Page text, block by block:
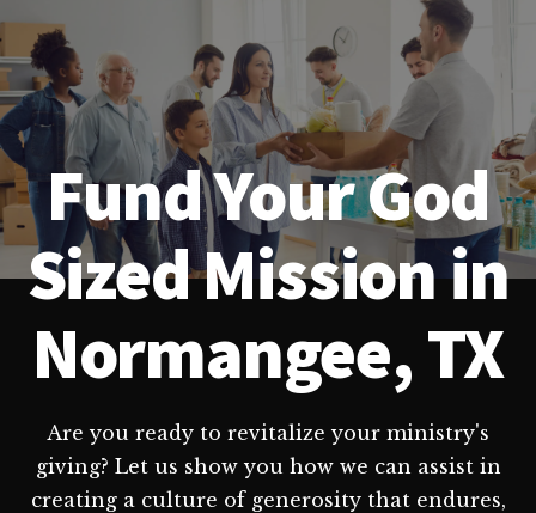
Fund Your God
Sized Mission in
Normangee, TX
Are you ready to revitalize your ministry's
giving? Let us show you how we can assist in
creating a culture of generosity that endures,